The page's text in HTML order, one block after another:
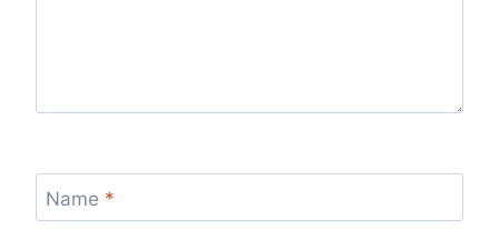
Name *